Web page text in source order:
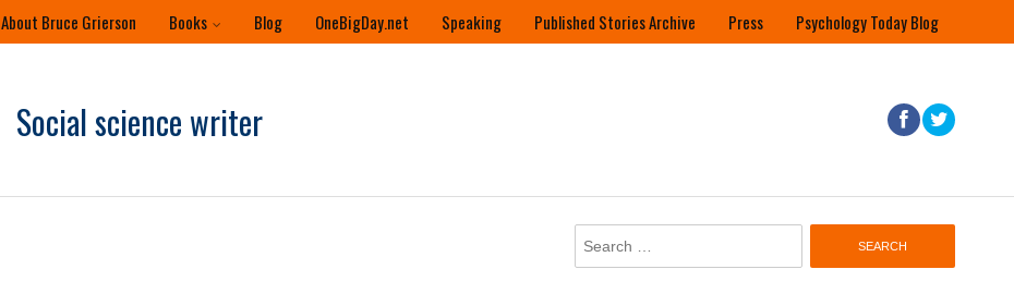
About Bruce Grierson Books Blog OneBigDay.net Speaking Published Stories Archive Press Psychology Today Blog
Social science writer
Search